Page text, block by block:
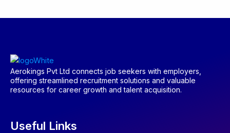
Aerokings Pvt Ltd connects job seekers with employers,
offering streamlined recruitment solutions and valuable
resources for career growth and talent acquisition.
Useful Links